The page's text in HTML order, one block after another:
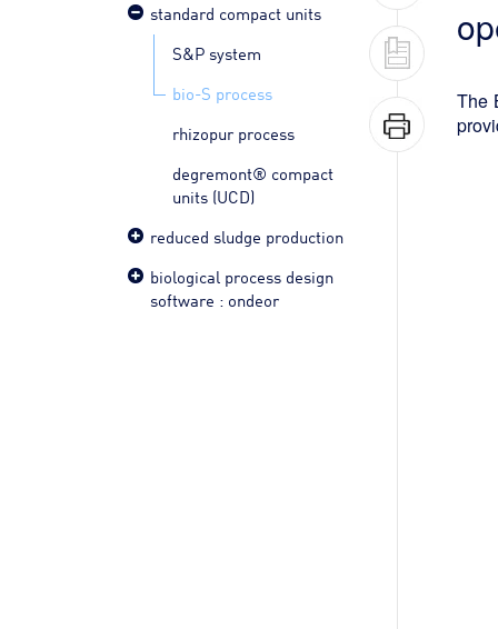
standard compact units
S&P system
bio-S process
rhizopur process
degremont® compact
units (UCD)
reduced sludge production
biological process design
software : ondeor
The